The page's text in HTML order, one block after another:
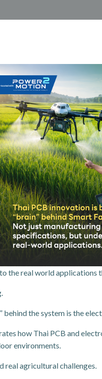
the real world applications
the system is the
how Thai PCB and
environments.
real agricultural challenges.